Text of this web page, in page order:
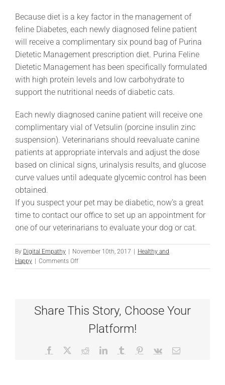
Because diet is a key factor in the management of
feline Diabetes, each newly diagnosed feline patient
will receive a complimentary six pound bag of Purina
Dietetic Management prescription diet. Purina Feline
Dietetic Management has been specifically formulated
with high protein levels and low carbohydrate to
support the nutritional needs of diabetic cats.
Each newly diagnosed canine patient will receive one
complimentary vial of Vetsulin (porcine insulin zinc
suspension). Veterinarians should reevaluate canine
patients at appropriate intervals and adjust the dose
based on clinical signs, urinalysis results, and glucose
curve values until adequate glycemic control has been
obtained.
If you suspect your pet may be diabetic, now’s a great
time to contact our office to set up an appointment for
one of our veterinarians to evaluate your dog or cat.
By Digital Empathy November 10th, 2017
Healthy and
Happy
Comments Offon
Diabetes
Share This Story, Choose Your
Platform!
Facebook RedditLinkedInTumblr Pinterest
Vk Email